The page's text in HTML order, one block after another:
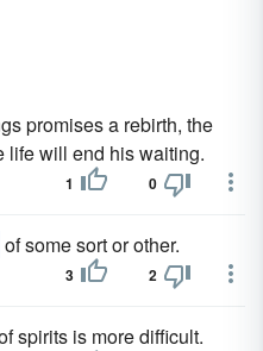
promises a rebirth, the
life will end his waiting.
1 0
of some sort or other.
3 2
spirits is more difficult.